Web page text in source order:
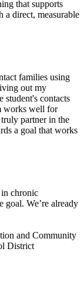
that supports
a direct, measurable
families using
out my
student's contacts
works well for
partner in the
a goal that works
in chronic
goal. We’re already
and Community
District